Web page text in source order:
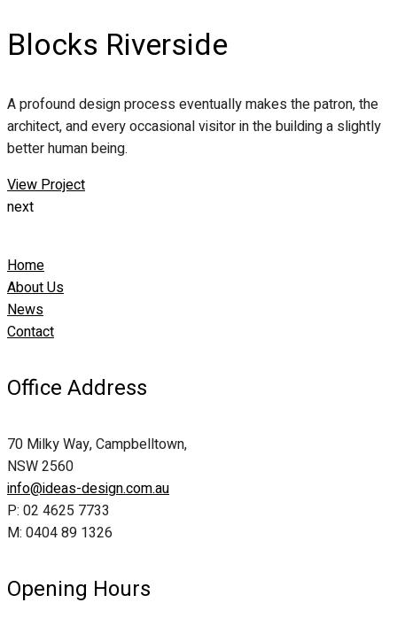
Blocks Riverside
A profound design process eventually makes the patron, the
architect, and every occasional visitor in the building a slightly
better human being.
View Project
next
Home
About Us
News
Contact
Office Address
70 Milky Way, Campbelltown,
NSW 2560
info@ideas-design.com.au
P: 02 4625 7733
M: 0404 89 1326
Opening Hours